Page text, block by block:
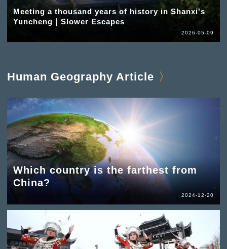
Meeting a thousand years of history in Shanxi's
Yuncheng｜Slower Escapes
2026-05-09
Human Geography Article
Which country is the farthest from
China?
2024-12-20